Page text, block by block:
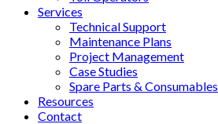
Services
Technical Support
Maintenance Plans
Project Management
Case Studies
Spare Parts & Consumables
Resources
Contact